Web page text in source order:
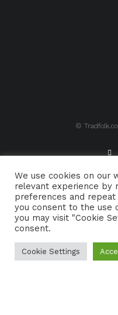
©
ABOUT TRADFOLK.CO
CONTACT
We use cookies on our
relevant experience by
preferences and repeat
you consent to the use
you may visit "Cookie
consent.
Cookie Settings